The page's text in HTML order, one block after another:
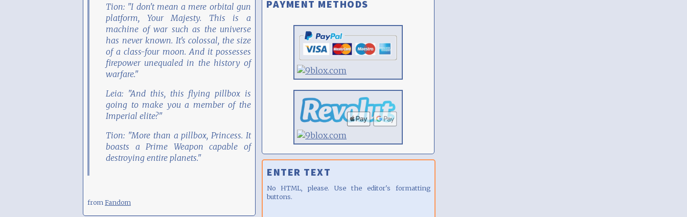
Tion: "I don't mean a mere orbital gun
platform, Your Majesty. This is a
machine of war such as the universe
has never known. It's colossal, the size
of a class-four moon. And it possesses
firepower unequaled in the history of
warfare."
Leia: "And this, this flying pillbox is
going to make you a member of the
Imperial elite?"
Tion: "More than a pillbox, Princess. It
boasts a Prime Weapon capable of
destroying entire planets."
from Fandom
PAYMENT METHODS
ENTER TEXT
No HTML, please. Use the editor's formatting
buttons.